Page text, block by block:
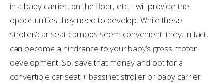
in a baby carrier, on the floor, etc. - will provide the
opportunities they need to develop. While these
stroller/car seat combos seem convenient, they, in fact,
can become a hindrance to your baby’s gross motor
development. So, save that money and opt for a
convertible car seat + bassinet stroller or baby carrier.